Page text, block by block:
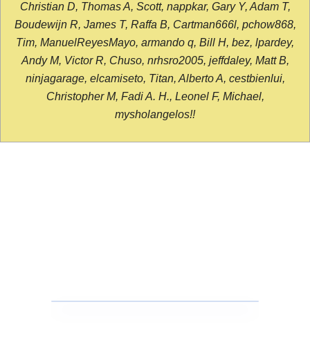
Christian D, Thomas A, Scott, nappkar, Gary Y, Adam T,
Boudewijn R, James T, Raffa B, Cartman666l, pchow868,
Tim, ManuelReyesMayo, armando q, Bill H, bez, lpardey,
Andy M, Victor R, Chuso, nrhsro2005, jeffdaley, Matt B,
ninjagarage, elcamiseto, Titan, Alberto A, cestbienlui,
Christopher M, Fadi A. H., Leonel F, Michael,
mysholangelos!!